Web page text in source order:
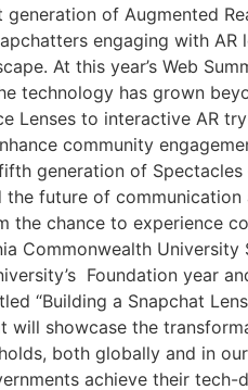
of Augmented
engaging with
At this year’s Web
technology has grown
Lenses to interactive AR
community
fifth generation of
the future of
the chance to experience
Commonwealth
Foundation year
“Building a Snapchat
will showcase the
both globally and in
achieve their